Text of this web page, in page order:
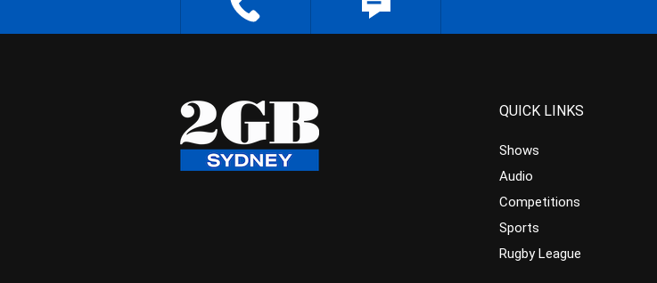
QUICK LINKS
Shows
Audio
Competitions
Sports
Rugby League